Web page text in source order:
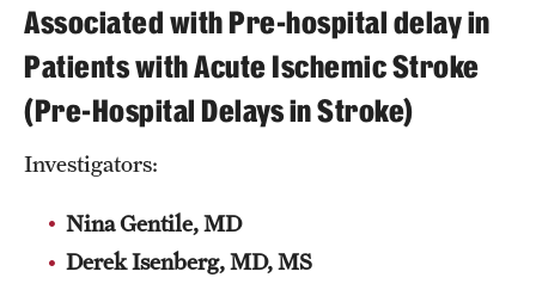
Associated with Pre-hospital delay in
Patients with Acute Ischemic Stroke
(Pre-Hospital Delays in Stroke)
Investigators:
Nina Gentile, MD
Derek Isenberg, MD, MS